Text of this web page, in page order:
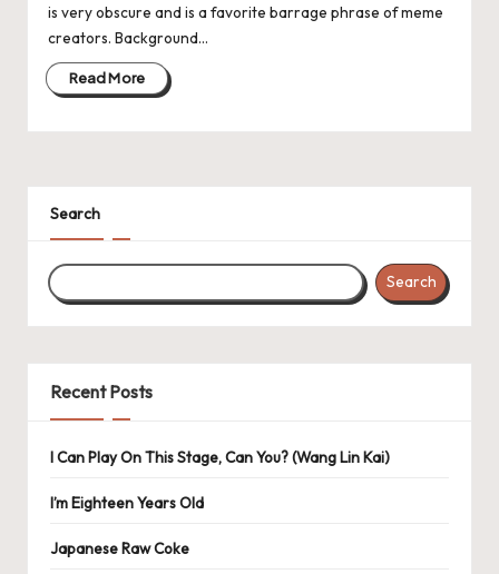
is very obscure and is a favorite barrage phrase of meme
creators. Background…
Read More
Search
Search
Recent Posts
I Can Play On This Stage, Can You? (Wang Lin Kai)
I’m Eighteen Years Old
Japanese Raw Coke